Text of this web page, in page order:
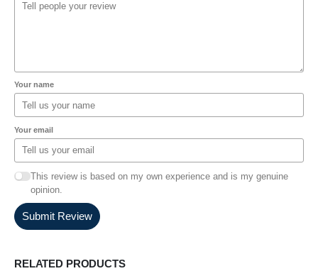
Your name
Your email
This review is based on my own experience and is my genuine
opinion.
Submit Review
RELATED PRODUCTS